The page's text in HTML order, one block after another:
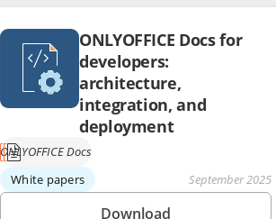
ONLYOFFICE Docs for
developers:
architecture,
integration, and
deployment
ONLYOFFICE Docs
White papers
September 2025
Download